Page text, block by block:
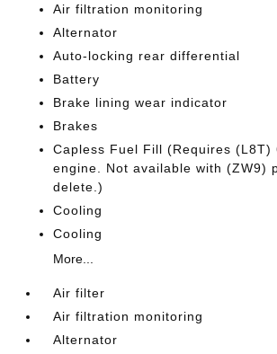
Air filtration monitoring
Alternator
Auto-locking rear differential
Battery
Brake lining wear indicator
Brakes
Capless Fuel Fill (Requires (L8T)
engine. Not available with (ZW9)
delete.)
Cooling
Cooling
More...
Air filter
Air filtration monitoring
Alternator